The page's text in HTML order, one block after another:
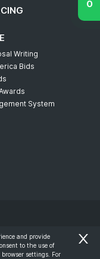
Writing
Bids
System
Reserved.
and provide
to the use of
settings. For